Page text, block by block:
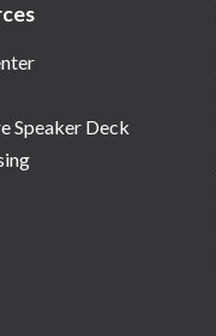
Speaker Deck